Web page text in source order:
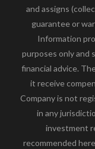
and assigns
guarantee or
Information
purposes only and
financial advice.
it receive
Company is not
in any
investment
recommended